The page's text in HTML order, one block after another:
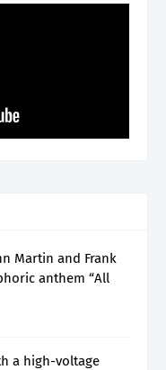
Martin and Frank
anthem “All
a high-voltage